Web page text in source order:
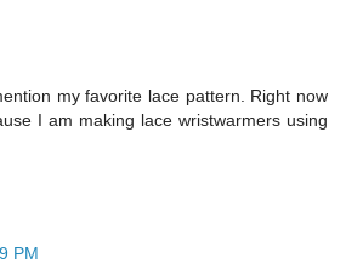
my favorite lace pattern. Right now
I am making lace wristwarmers using
PM